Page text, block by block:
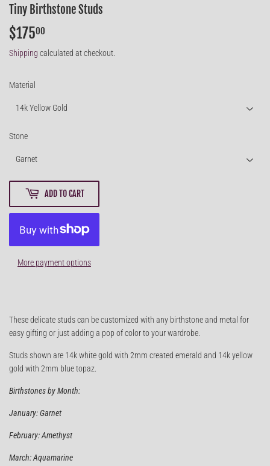
Tiny Birthstone Studs
$17500
Shipping calculated at checkout.
Material
Stone
ADD TO CART
More payment options
These delicate studs can be customized with any birthstone and metal for
easy gifting or just adding a pop of color to your wardrobe.
Studs shown are 14k white gold with 2mm created emerald and 14k yellow
gold with 2mm blue topaz.
Birthstones by Month:
January: Garnet
February: Amethyst
March: Aquamarine